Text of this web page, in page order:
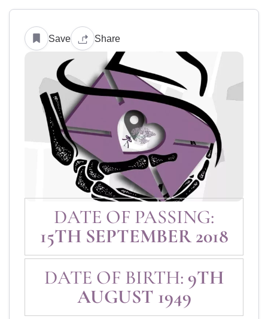
Save Share
DATE OF PASSING:
15TH SEPTEMBER 2018
DATE OF BIRTH: 9TH
AUGUST 1949